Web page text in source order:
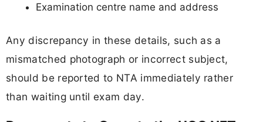
Examination centre name and address
Any discrepancy in these details, such as a
mismatched photograph or incorrect subject,
should be reported to NTA immediately rather
than waiting until exam day.